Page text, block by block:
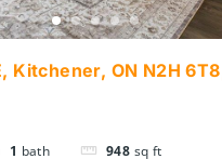
Kitchener, ON N2H
1 bath 948
sq ft